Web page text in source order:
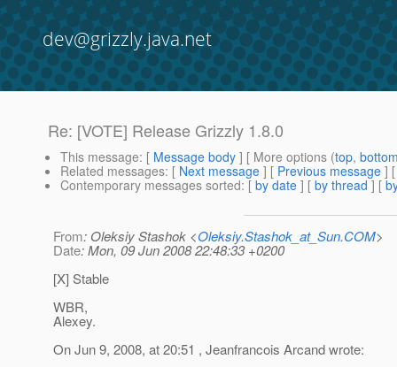
dev@grizzly.java.net
Re: [VOTE] Release Grizzly 1.8.0
This message: [ Message body ] [ More options (top,
Related messages: [ Next message ] [ Previous message ]
Contemporary messages sorted: [ by date ] [ by thread ] [
From: Oleksiy Stashok <Oleksiy.Stashok_at_Sun.COM>
Date: Mon, 09 Jun 2008 22:48:33 +0200
[X] Stable
WBR,
Alexey.
On Jun 9, 2008, at 20:51 , Jeanfrancois Arcand wrote: